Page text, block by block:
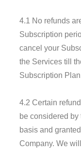
4.1 No refunds
Subscription
cancel your
the Services till
Subscription
4.2 Certain
be considered
basis and
Company. We